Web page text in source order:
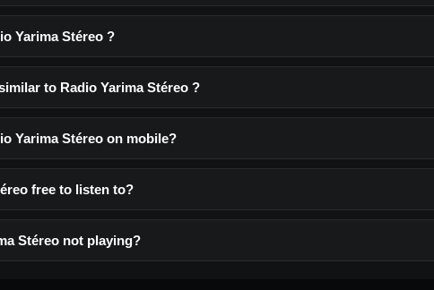
Yarima Stéreo ?
to Radio Yarima Stéreo ?
Yarima Stéreo on mobile?
free to listen to?
Stéreo not playing?